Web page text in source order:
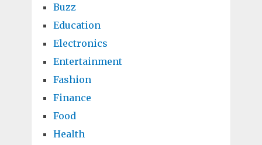
Buzz
Education
Electronics
Entertainment
Fashion
Finance
Food
Health